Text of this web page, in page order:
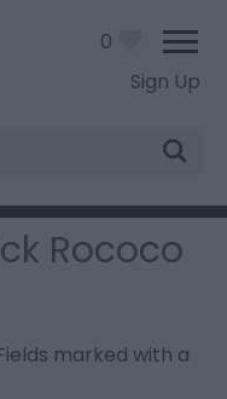
Sign Up
0
Rococo
marked with a